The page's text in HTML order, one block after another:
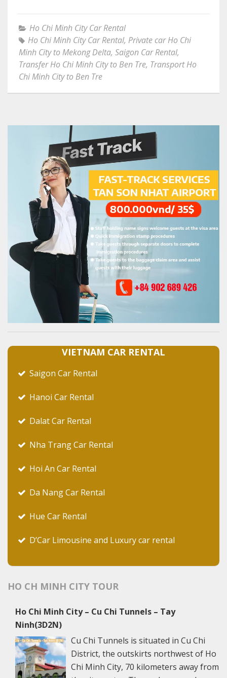
Ho Chi Minh City Car Rental
Ho Chi Minh City Car Rental, Private car Ho Chi
Minh City to Mekong Delta, Saigon Car Rental,
Transfer Ho Chi Minh City to Ben Tre, Transport Ho
Chi Minh City to Ben Tre
VIETNAM CAR RENTAL
Saigon Car Rental
Hanoi Car Rental
Dalat Car Rental
Nha Trang Car Rental
Hoi An Car Rental
Da Nang Car Rental
Hue Car Rental
D’Car Limousine and Luxury car rental
HO CH MINH CITY TOUR
Ho Chi Minh City – Cu Chi Tunnels – Tay
Ninh(3D2N)
Cu Chi Tunnels is situated in Cu Chi
District, the outskirts northwest of Ho
Chi Minh City, 70 kilometers away from